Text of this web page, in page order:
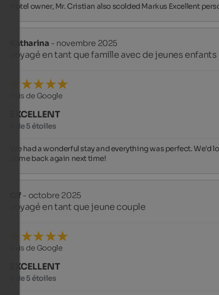
Hotel owner, Mr. Cristian also scolded Markus Excellent
Katharina - novembre 2025
voyagé en tant que famille avec de jeunes enfants
Avis de Google
EXCELLENT
5 de 5 étoiles
We had a wonderful stay and everything was perfect. We'd
come back again next time!
Clf- octobre 2025
voyagé en tant que jeune couple
Avis de Google
EXCELLENT
5 de 5 étoiles